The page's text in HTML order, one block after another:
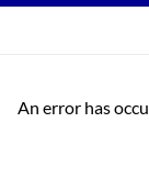
An error has